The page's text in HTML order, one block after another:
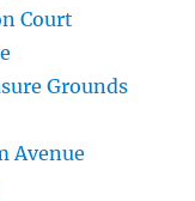
Court
Grounds
Avenue